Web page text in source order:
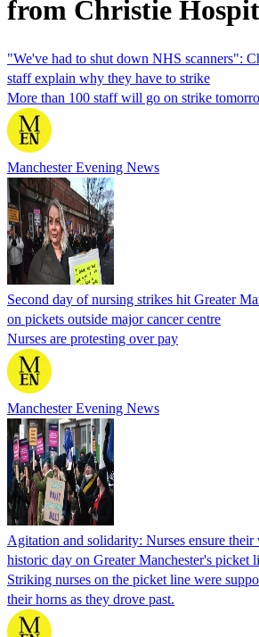
from Christie
"We've had to shut down NHS scanners":
staff explain why they have to strike
More than 100 staff will go on strike
Manchester Evening News
Second day of nursing strikes hit Greater
on pickets outside major cancer centre
Nurses are protesting over pay
Manchester Evening News
Agitation and solidarity: Nurses ensure their
historic day on Greater Manchester's picket
Striking nurses on the picket line were
their horns as they drove past.